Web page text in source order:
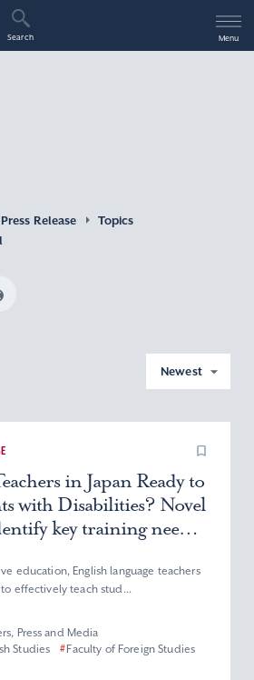
Search Menu
Press Release
Topics
Newest
in Japan Ready to
with Disabilities? Novel
key training needs
education, English language teachers
to effectively teach stud...
Press and Media
Studies #Faculty of Foreign Studies